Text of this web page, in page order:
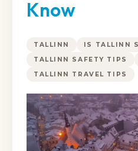
Know
TALLINN
IS TALLINN
TALLINN SAFETY TIPS
TALLINN TRAVEL TIPS